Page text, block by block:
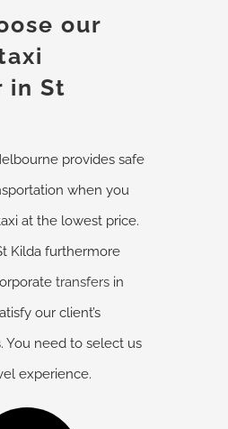
our
in St
provides safe
when you
at the lowest price.
Kilda furthermore
transfers in
our client’s
You need to select us
experience.